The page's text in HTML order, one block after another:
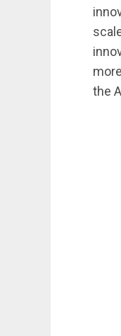
the